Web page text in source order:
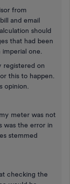
from
and email
should
that had been
one.
registered on
this to happen.
opinion.
meter was not
was the error in
stemmed
checking the